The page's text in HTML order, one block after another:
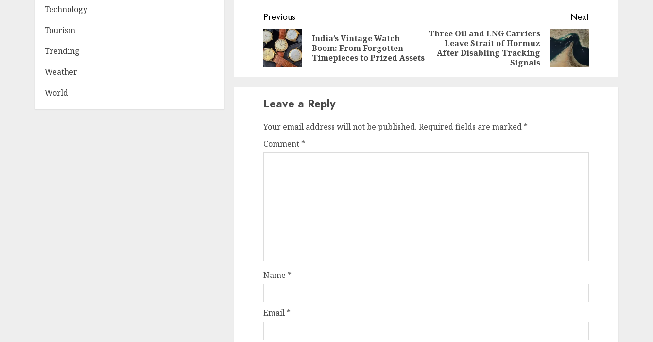
Continue
Reading
Previous
Previous
post:
India’s Vintage Watch
Boom: From Forgotten
Timepieces to Prized Assets
Next
Next
post:
Three Oil and LNG Carriers
Leave Strait of Hormuz
After Disabling Tracking
Signals
Leave a Reply
Your email address will not be published. Required fields are marked *
Comment *
Name *
Email *
Technology
Tourism
Trending
Weather
World